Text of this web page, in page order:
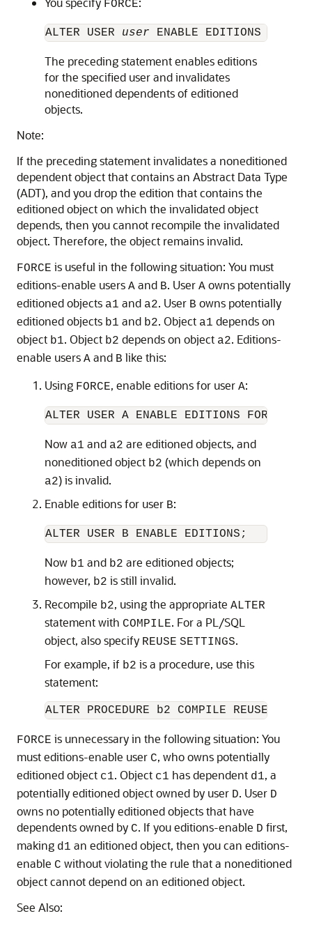
FORCE
ALTER USER user ENABLE EDITIONS [ FOR
The preceding statement enables editions
for the specified user and invalidates
noneditioned dependents of editioned
objects.
Note:
If the preceding statement invalidates a noneditioned
dependent object that contains an Abstract Data Type
(ADT), and you drop the edition that contains the
editioned object on which the invalidated object
depends, then you cannot recompile the invalidated
object. Therefore, the object remains invalid.
FORCE is useful in the following situation: You must
editions-enable users A and B. User A owns potentially
editioned objects a1 and a2. User B owns potentially
editioned objects b1 and b2. Object a1 depends on
object b1. Object b2 depends on object a2. Editions-
enable users A and B like this:
Using FORCE, enable editions for user A:
Now a1 and a2 are editioned objects, and
noneditioned object b2 (which depends on
a2) is invalid.
Enable editions for user B:
Now b1 and b2 are editioned objects;
however, b2 is still invalid.
Recompile b2, using the appropriate ALTER
statement with COMPILE. For a PL/SQL
object, also specify REUSE SETTINGS.
For example, if b2 is a procedure, use this
statement:
FORCE is unnecessary in the following situation: You
must editions-enable user C, who owns potentially
editioned object c1. Object c1 has dependent d1, a
potentially editioned object owned by user D. User D
owns no potentially editioned objects that have
dependents owned by C. If you editions-enable D first,
making d1 an editioned object, then you can editions-
enable C without violating the rule that a noneditioned
object cannot depend on an editioned object.
See Also: